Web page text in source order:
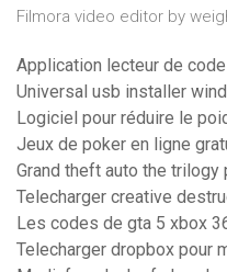
Filmora video editor by
Application lecteur de
Universal usb installer
Logiciel pour réduire le
Jeux de poker en ligne
Grand theft auto the trilogy
Telecharger creative
Telecharger dropbox pour